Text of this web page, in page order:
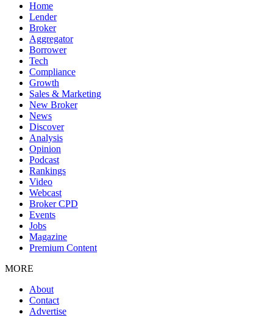
Home
Lender
Broker
Aggregator
Borrower
Tech
Compliance
Growth
Sales & Marketing
New Broker
News
Discover
Analysis
Opinion
Podcast
Rankings
Video
Webcast
Broker CPD
Events
Jobs
Magazine
Premium Content
MORE
About
Contact
Advertise